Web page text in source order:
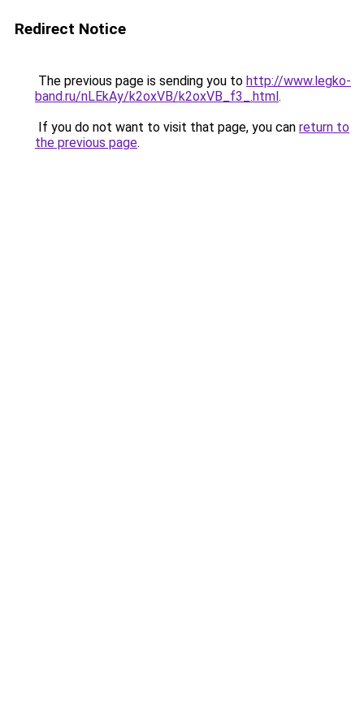
Redirect Notice
The previous page is sending you to http://www.legko-
band.ru/nLEkAy/k2oxVB/k2oxVB_f3_.html.
If you do not want to visit that page, you can return to
the previous page.